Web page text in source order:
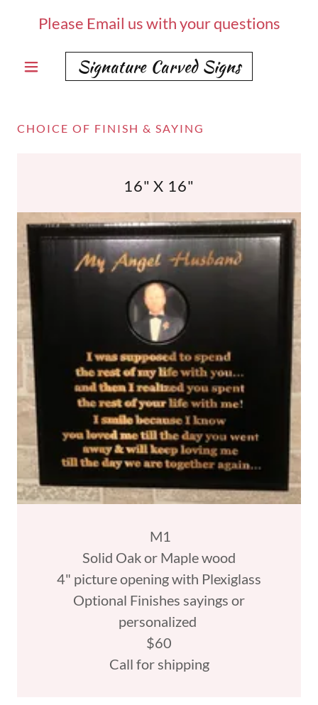
Please Email us with your questions
Signature Carved Signs
CHOICE OF FINISH & SAYING
16" X 16"
M1
Solid Oak or Maple wood
4" picture opening with Plexiglass
Optional Finishes sayings or
personalized
$60
Call for shipping